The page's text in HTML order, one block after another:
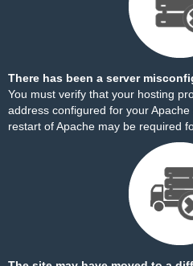
There has been a server
You must verify that your hosting
address configured for your
restart of Apache may be required